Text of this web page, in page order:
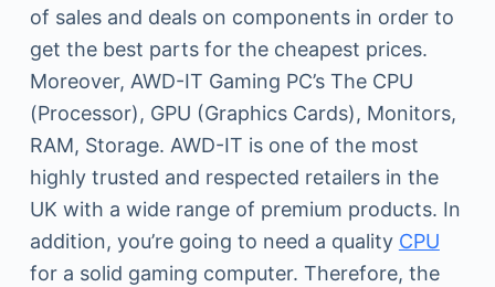
of sales and deals on components in order to
get the best parts for the cheapest prices.
Moreover, AWD-IT Gaming PC’s The CPU
(Processor), GPU (Graphics Cards), Monitors,
RAM, Storage. AWD-IT is one of the most
highly trusted and respected retailers in the
UK with a wide range of premium products. In
addition, you’re going to need a quality CPU
for a solid gaming computer. Therefore, the